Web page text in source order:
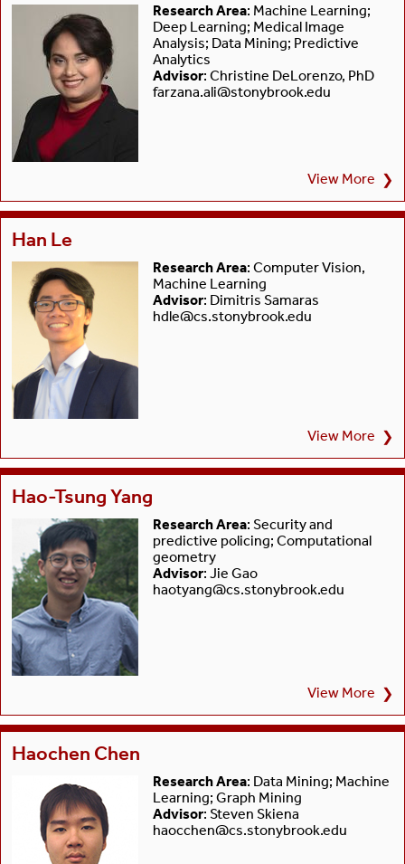
Research Area: Machine Learning;
Deep Learning; Medical Image
Analysis; Data Mining; Predictive
Analytics
Advisor: Christine DeLorenzo, PhD
farzana.ali@stonybrook.edu
View More ❯
Han Le
Research Area: Computer Vision,
Machine Learning
Advisor: Dimitris Samaras
hdle@cs.stonybrook.edu
View More ❯
Hao-Tsung Yang
Research Area: Security and
predictive policing; Computational
geometry
Advisor: Jie Gao
haotyang@cs.stonybrook.edu
View More ❯
Haochen Chen
Research Area: Data Mining; Machine
Learning; Graph Mining
Advisor: Steven Skiena
haocchen@cs.stonybrook.edu